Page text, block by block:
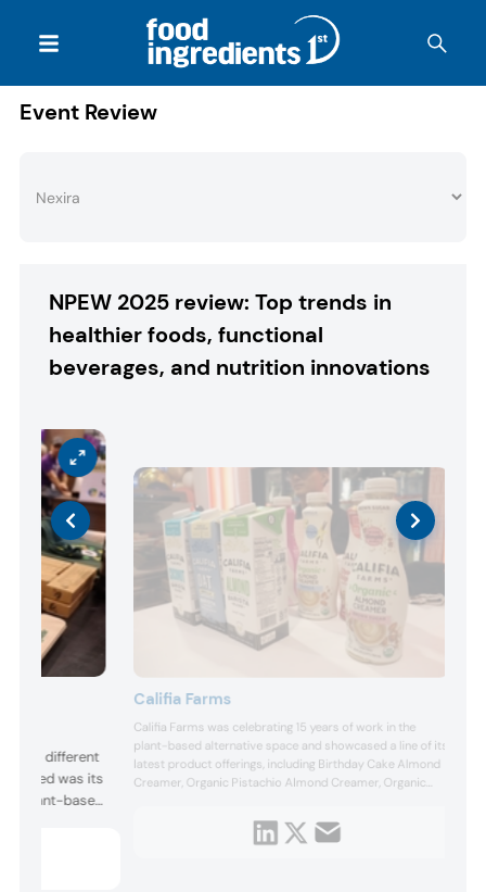
Event Review
NPEW 2025 review: Top trends in
healthier foods, functional
beverages, and nutrition innovations
to different
was its
in plant-based
Califia Farms
Califia Farms was celebrating 15 years of work in the
plant-based alternative space and showcased a line of its
latest product offerings, including Birthday Cake Almond
Creamer, Organic Pistachio Almond Creamer, Organic